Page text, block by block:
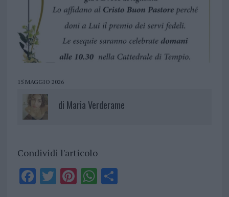
15 MAGGIO 2026
di Maria Verderame
Condividi l'articolo
F T PiWS